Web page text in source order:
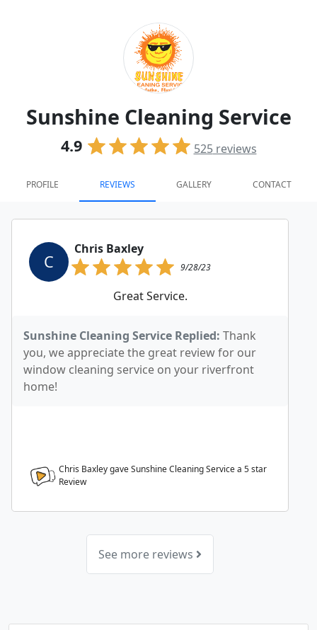
Sunshine Cleaning Service
4.9 525reviews
PROFILE REVIEWS GALLERY CONTACT
C
Chris Baxley
9/28/23
Great Service.
Sunshine Cleaning Service Replied: Thank
you, we appreciate the great review for our
window cleaning service on your riverfront
home!
Chris Baxley gave Sunshine Cleaning Service a 5star
Review
See more reviews